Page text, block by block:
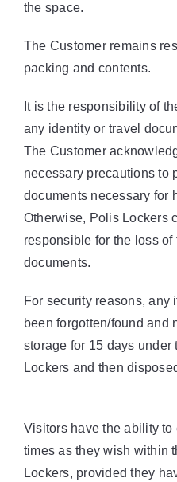
the space.
The Customer remains
packing and contents.
It is the responsibility of
any identity or travel
The Customer
necessary precautions to
documents necessary for
Otherwise, Polis Lockers
responsible for the loss of
documents.
For security reasons, any
been forgotten/found and
storage for 15 days
Lockers and then
Visitors have the ability to
times as they wish within
Lockers, provided they